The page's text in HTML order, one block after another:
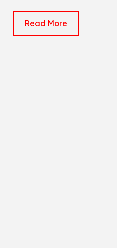
Read More